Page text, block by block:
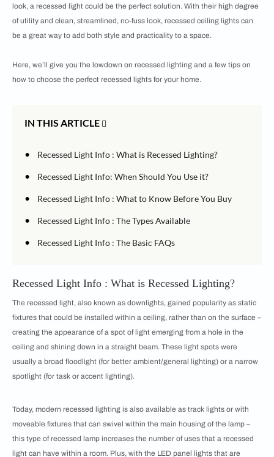
look, a recessed light could be the perfect solution. With their high degree
of utility and clean, streamlined, no-fuss look, recessed ceiling lights can
be a great way to add both style and practicality to a space.
Here, we’ll give you the lowdown on recessed lighting and a few tips on
how to choose the perfect recessed lights for your home.
IN THIS ARTICLE
• Recessed Light Info : What is Recessed Lighting?
• Recessed Light Info: When Should You Use it?
• Recessed Light Info : What to Know Before You Buy
• Recessed Light Info : The Types Available
• Recessed Light Info : The Basic FAQs
Recessed Light Info : What is Recessed Lighting?
The recessed light, also known as downlights, gained popularity as static
fixtures that could be installed within a ceiling, rather than on the surface –
creating the appearance of a spot of light emerging from a hole in the
ceiling and shining down in a straight beam. These light spots were
usually a broad floodlight (for better ambient/general lighting) or a narrow
spotlight (for task or accent lighting).
Today, modern recessed lighting is also available as track lights or with
moveable fixtures that can swivel within the main housing of the lamp –
this type of recessed lamp increases the number of uses that a recessed
light can have within a room. Plus, with the LED panel lights that are